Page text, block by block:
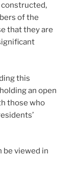
constructed,
of the
that they are
this
an open
those who
be viewed in